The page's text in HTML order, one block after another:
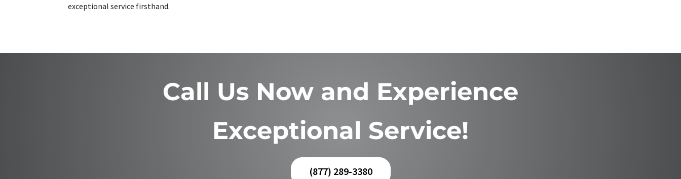
exceptional service firsthand.
Call Us Now and Experience
Exceptional Service!
(877) 289-3380